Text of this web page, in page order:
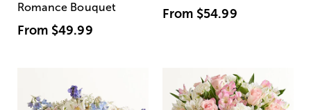
Romance Bouquet
From $49.99
From $54.99